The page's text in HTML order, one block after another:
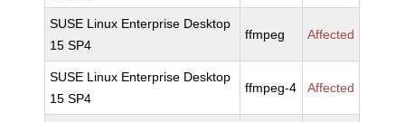
SUSE Linux Enterprise Desktop
15 SP4
ffmpeg Affected
SUSE Linux Enterprise Desktop
15 SP4
ffmpeg-4 Affected